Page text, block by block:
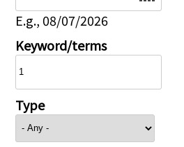
E.g., 08/07/2026
Keyword/terms
Type